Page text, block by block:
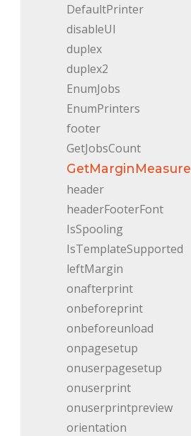
DefaultPrinter
disableUI
duplex
duplex2
EnumJobs
EnumPrinters
footer
GetJobsCount
GetMarginMeasure
header
headerFooterFont
IsSpooling
IsTemplateSupported
leftMargin
onafterprint
onbeforeprint
onbeforeunload
onpagesetup
onuserpagesetup
onuserprint
onuserprintpreview
orientation